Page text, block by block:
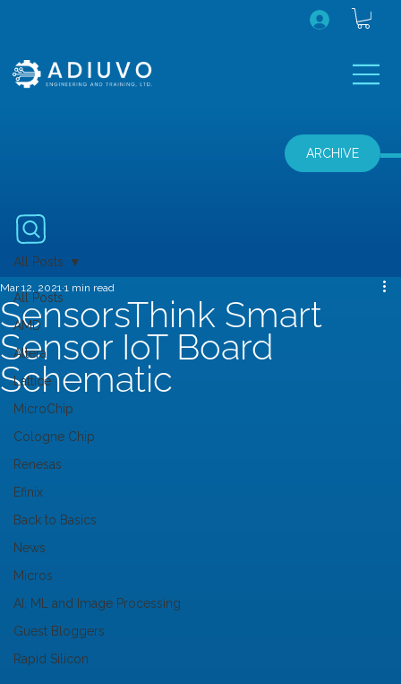
ARCHIVE
All Posts
AMD
Altera
Lattice
MicroChip
Cologne Chip
Renesas
Efinix
Back to Basics
News
Micros
AI, ML and Image Processing
Guest Bloggers
Rapid Silicon
All Posts
SensorsThink Smart
Sensor IoT Board
Schematic
Mar 12, 2021 1 min read